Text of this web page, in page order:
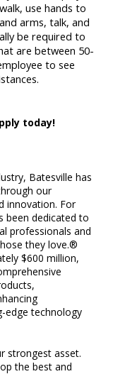
use hands to
arms, talk, and
be required to
are between 50-
to see
today!
Batesville has
our
innovation. For
been dedicated to
professionals and
they love.®
$600 million,
edge technology
strongest asset.
the best and